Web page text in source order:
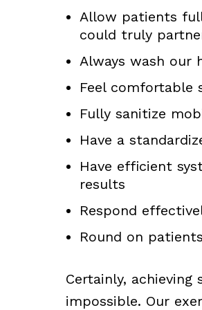
Allow patients
could truly
Always wash our
Feel comfortable
Fully sanitize
Have a
Have efficient
results
Respond
Round on
Certainly,
impossible. Our